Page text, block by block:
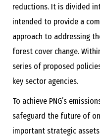
reductions. It is divided
intended to provide a
approach to addressing
forest cover change.
series of proposed
key sector agencies.
To achieve PNG’s
safeguard the future of
important strategic